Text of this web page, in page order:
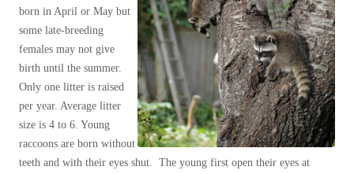
Silver Service Plan- 24 Pests Covered
Platinum Service Plan- Complete Coverage
Mosquito & Tick Reduction
Mosquito & Tick Add-On
Videos
Silver Service Plan- 24 Pests Covered
Platinum Service Plan- Complete Coverage
Mosquito & Tick Reduction
Mosquito & Tick Add-On
Videos
Shrews
Skunks
Snakes
Squirrels
Voles
Wildlife Biology Chart
Our 6-Step Program
born in April or May but
some late-breeding
females may not give
birth until the summer.
Only one litter is raised
per year. Average litter
size is 4 to 6. Young
raccoons are born without
teeth and with their eyes shut. The young first open their eyes at